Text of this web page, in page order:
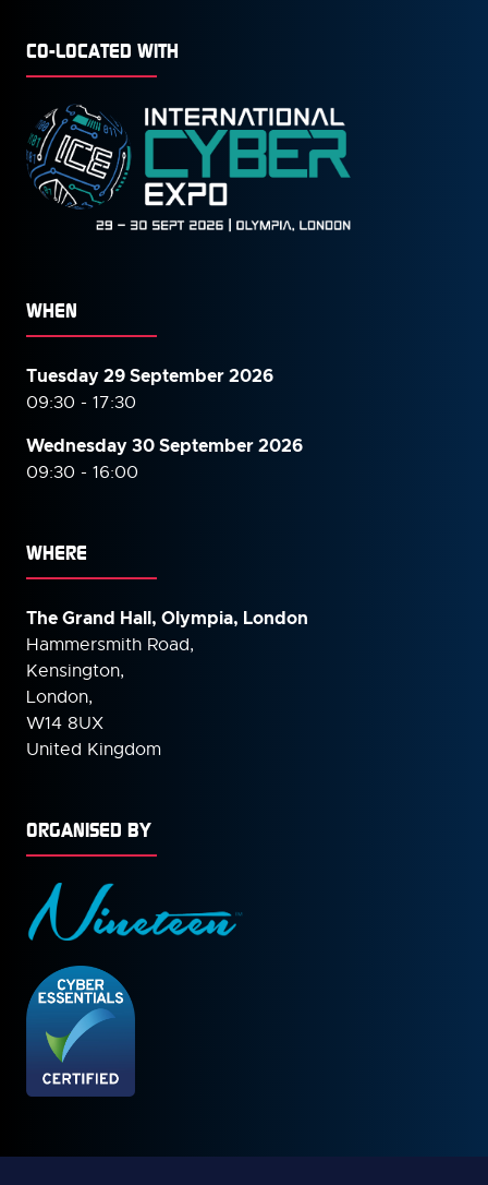
CO-LOCATED WITH
WHEN
Tuesday 29 September 2026
09:30 - 17:30
Wednesday 30 September2026
09:30 - 16:00
WHERE
The Grand Hall, Olympia, London
Hammersmith Road,
Kensington,
London,
W14 8UX
United Kingdom
ORGANISED BY